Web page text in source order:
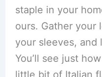
staple in your
ours. Gather your
your sleeves, and
You’ll see just
little bit of Italian